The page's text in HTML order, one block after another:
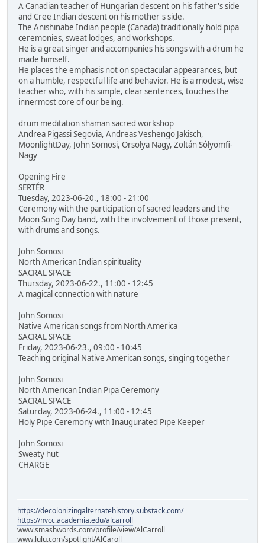
A Canadian teacher of Hungarian descent on his father's side
and Cree Indian descent on his mother's side.
The Anishinabe Indian people (Canada) traditionally hold pipa
ceremonies, sweat lodges, and workshops.
He is a great singer and accompanies his songs with a drum he
made himself.
He places the emphasis not on spectacular appearances, but
on a humble, respectful life and behavior. He is a modest, wise
teacher who, with his simple, clear sentences, touches the
innermost core of our being.
drum meditation shaman sacred workshop
Andrea Pigassi Segovia, Andreas Veshengo Jakisch,
MoonlightDay, John Somosi, Orsolya Nagy, Zoltán Sólyomfi-
Nagy
Opening Fire
SERTÉR
Tuesday, 2023-06-20., 18:00 - 21:00
Ceremony with the participation of sacred leaders and the
Moon Song Day band, with the involvement of those present,
with drums and songs.
John Somosi
North American Indian spirituality
SACRAL SPACE
Thursday, 2023-06-22., 11:00 - 12:45
A magical connection with nature
John Somosi
Native American songs from North America
SACRAL SPACE
Friday, 2023-06-23., 09:00 - 10:45
Teaching original Native American songs, singing together
John Somosi
North American Indian Pipa Ceremony
SACRAL SPACE
Saturday, 2023-06-24., 11:00 - 12:45
Holy Pipe Ceremony with Inaugurated Pipe Keeper
John Somosi
Sweaty hut
CHARGE
https://decolonizingalternatehistory.substack.com/
https://nvcc.academia.edu/alcarroll
www.smashwords.com/profile/view/AlCarroll
www.lulu.com/spotlight/AlCaroll